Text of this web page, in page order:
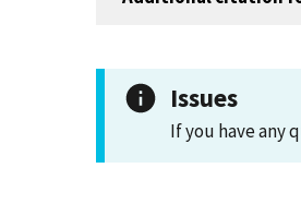
Issues
If you have any